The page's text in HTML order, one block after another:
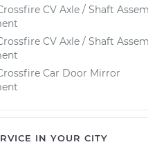
CV Axle / Shaft
CV Axle / Shaft
Car Door Mirror
IN YOUR CITY